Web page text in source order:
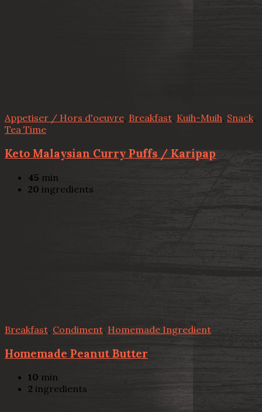
Appetiser / Hors d'oeuvre, Breakfast, Kuih-Muih, Snack,
Tea Time
Keto Malaysian Curry Puffs / Karipap
45 min
20 ingredients
Breakfast Condiment, Homemade Ingredient
Homemade Peanut Butter
10 min
2 ingredients